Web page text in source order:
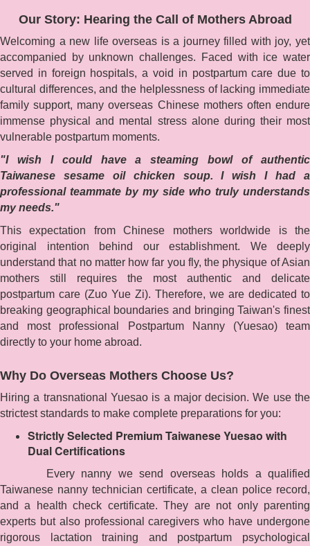
Our Story: Hearing the Call of Mothers Abroad
Welcoming a new life overseas is a journey filled with joy, yet
accompanied by unknown challenges. Faced with ice water
served in foreign hospitals, a void in postpartum care due to
cultural differences, and the helplessness of lacking immediate
family support, many overseas Chinese mothers often endure
immense physical and mental stress alone during their most
vulnerable postpartum moments.
"I wish I could have a steaming bowl of authentic
Taiwanese sesame oil chicken soup. I wish I had a
professional teammate by my side who truly understands
my needs."
This expectation from Chinese mothers worldwide is the
original intention behind our establishment. We deeply
understand that no matter how far you fly, the physique of Asian
mothers still requires the most authentic and delicate
postpartum care (Zuo Yue Zi). Therefore, we are dedicated to
breaking geographical boundaries and bringing Taiwan's finest
and most professional Postpartum Nanny (Yuesao) team
directly to your home abroad.
Why Do Overseas Mothers Choose Us?
Hiring a transnational Yuesao is a major decision. We use the
strictest standards to make complete preparations for you:
Strictly Selected Premium Taiwanese Yuesao with
Dual Certifications
Every nanny we send overseas holds a qualified
Taiwanese nanny technician certificate, a clean police record,
and a health check certificate. They are not only parenting
experts but also professional caregivers who have undergone
rigorous lactation training and postpartum psychological